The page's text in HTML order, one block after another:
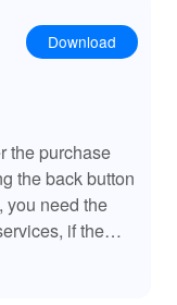
Download
the purchase
the back button
you need the
if the
the Play Store